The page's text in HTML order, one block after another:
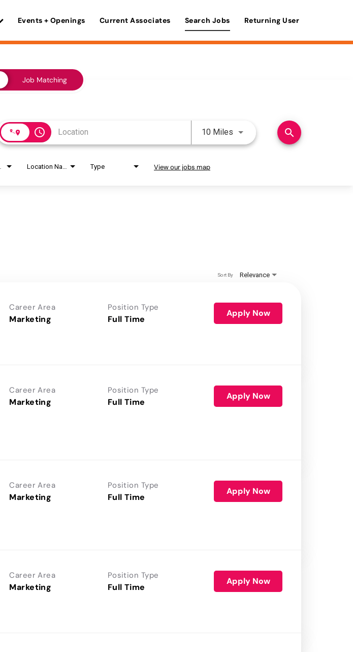
Events + Openings Current Associates Search Jobs Returning User
Job Matching
access_time 10 Miles Use LEFT and RIGHT arrow
search
Type View our jobs map
Relevance
Sort By
Career Area
Marketing
Position Type
Full Time
Apply Now
Career Area
Marketing
Position Type
Full Time
Apply Now
Career Area
Marketing
Position Type
Full Time
Apply Now
Career Area
Marketing
Position Type
Full Time
Apply Now